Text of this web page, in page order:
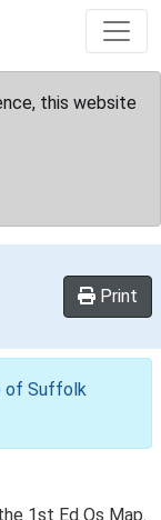
this website
Print
of Suffolk
1st Ed Os Map.